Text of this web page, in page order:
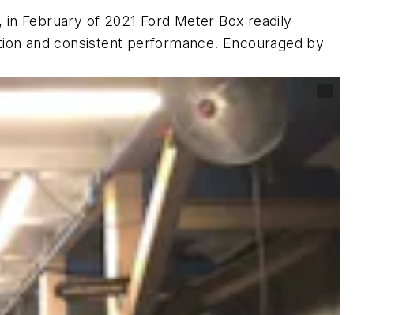
, in February of 2021 Ford Meter Box readily
and consistent performance. Encouraged by